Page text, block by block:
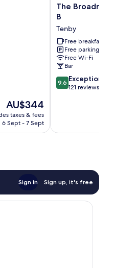
The
price
is
AU$344
taxes & fees
6 Sept - 7 Sept
The
Broadmead
B
and
B
Tenby
The Broadmead
B
Tenby
Free breakfast
Free parking
Free Wi-Fi
Bar
9.6
out
reviews
9.6 Exceptional
121 reviews
Sign in Sign up, it's free